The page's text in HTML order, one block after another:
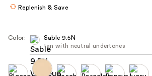
navigate
each
Replenish & Save
Color:
Sable 9.5N
tan with neutral undertones